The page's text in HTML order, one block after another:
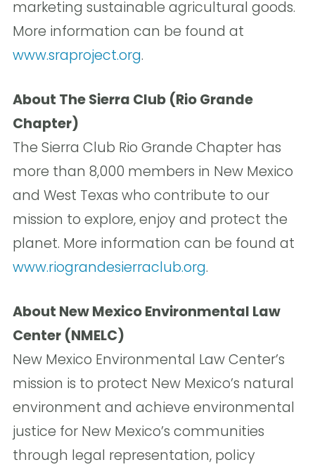
marketing sustainable agricultural goods.
More information can be found at
www.sraproject.org.
About The Sierra Club (Rio Grande
Chapter)
The Sierra Club Rio Grande Chapter has
more than 8,000 members in New Mexico
and West Texas who contribute to our
mission to explore, enjoy and protect the
planet. More information can be found at
www.riograndesierraclub.org.
About New Mexico Environmental Law
Center (NMELC)
New Mexico Environmental Law Center’s
mission is to protect New Mexico’s natural
environment and achieve environmental
justice for New Mexico’s communities
through legal representation, policy